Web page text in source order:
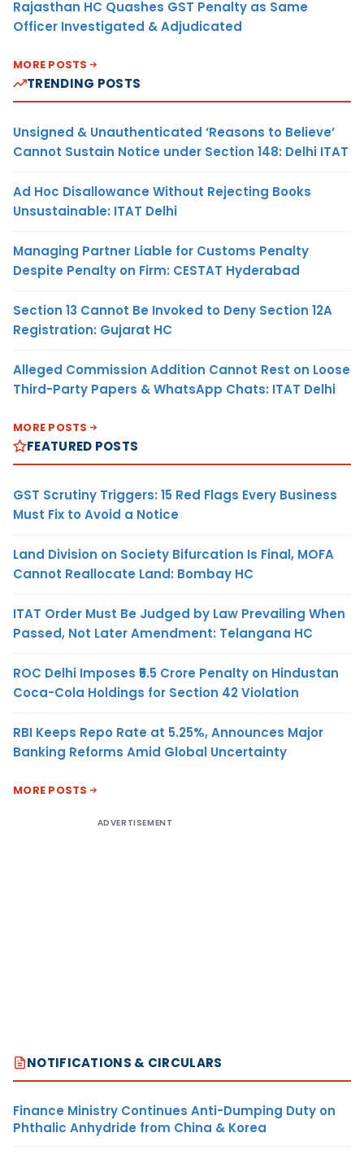
Rajasthan HC Quashes GST Penalty as Same
Officer Investigated & Adjudicated
MORE POSTS
TRENDING POSTS
Unsigned & Unauthenticated ‘Reasons to Believe’
Cannot Sustain Notice under Section 148: Delhi ITAT
Ad Hoc Disallowance Without Rejecting Books
Unsustainable: ITAT Delhi
Managing Partner Liable for Customs Penalty
Despite Penalty on Firm: CESTAT Hyderabad
Section 13 Cannot Be Invoked to Deny Section 12A
Registration: Gujarat HC
Alleged Commission Addition Cannot Rest on Loose
Third-Party Papers & WhatsApp Chats: ITAT Delhi
MORE POSTS
FEATURED POSTS
GST Scrutiny Triggers: 15 Red Flags Every Business
Must Fix to Avoid a Notice
Land Division on Society Bifurcation Is Final, MOFA
Cannot Reallocate Land: Bombay HC
ITAT Order Must Be Judged by Law Prevailing When
Passed, Not Later Amendment: Telangana HC
ROC Delhi Imposes ₹5.5 Crore Penalty on Hindustan
Coca-Cola Holdings for Section 42 Violation
RBI Keeps Repo Rate at 5.25%, Announces Major
Banking Reforms Amid Global Uncertainty
MORE POSTS
ADVERTISEMENT
NOTIFICATIONS & CIRCULARS
Finance Ministry Continues Anti-Dumping Duty on
Phthalic Anhydride from China & Korea